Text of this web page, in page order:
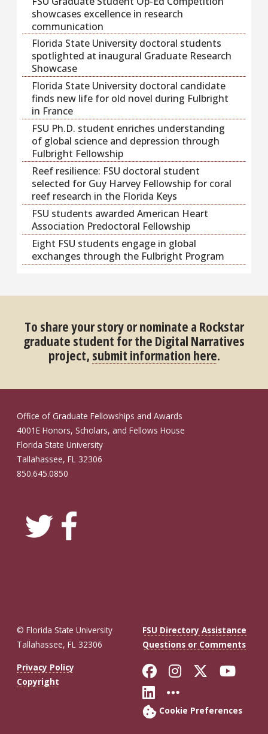
showcases excellence in research
communication
Florida State University doctoral students
spotlighted at inaugural Graduate Research
Showcase
Florida State University doctoral candidate
finds new life for old novel during Fulbright
in France
FSU Ph.D. student enriches understanding
of global science and depression through
Fulbright Fellowship
Reef resilience: FSU doctoral student
selected for Guy Harvey Fellowship for coral
reef research in the Florida Keys
FSU students awarded American Heart
Association Predoctoral Fellowship
Eight FSU students engage in global
exchanges through the Fulbright Program
To share your story or nominate a Rockstar
graduate student for the Digital Narratives
project, submit information here.
Office of Graduate Fellowships and Awards
4001E Honors, Scholars, and Fellows House
Florida State University
Tallahassee, FL 32306
850.645.0850
© Florida State University
Tallahassee, FL 32306
FSU Directory Assistance
Questions or Comments
Privacy Policy
Copyright
Like Florida
FollowFollow
Connect with
More FSU
Cookie Preferences